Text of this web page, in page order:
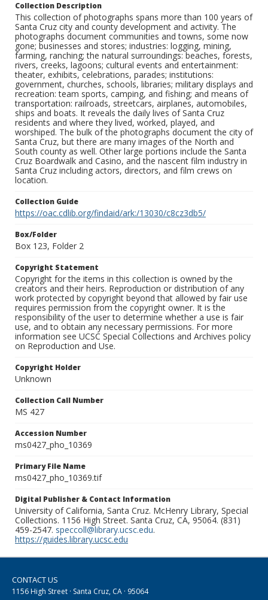
Collection Description
This collection of photographs spans more than 100 years of
Santa Cruz city and county development and activity. The
photographs document communities and towns, some now
gone; businesses and stores; industries: logging, mining,
farming, ranching; the natural surroundings: beaches, forests,
rivers, creeks, lagoons; cultural events and entertainment:
theater, exhibits, celebrations, parades; institutions:
government, churches, schools, libraries; military displays and
recreation: team sports, camping, and fishing; and means of
transportation: railroads, streetcars, airplanes, automobiles,
ships and boats. It reveals the daily lives of Santa Cruz
residents and where they lived, worked, played, and
worshiped. The bulk of the photographs document the city of
Santa Cruz, but there are many images of the North and
South county as well. Other large portions include the Santa
Cruz Boardwalk and Casino, and the nascent film industry in
Santa Cruz including actors, directors, and film crews on
location.
Collection Guide
https://oac.cdlib.org/findaid/ark:/13030/c8cz3db5/
Box/Folder
Box 123, Folder 2
Copyright Statement
Copyright for the items in this collection is owned by the
creators and their heirs. Reproduction or distribution of any
work protected by copyright beyond that allowed by fair use
requires permission from the copyright owner. It is the
responsibility of the user to determine whether a use is fair
use, and to obtain any necessary permissions. For more
information see UCSC Special Collections and Archives policy
on Reproduction and Use.
Copyright Holder
Unknown
Collection Call Number
MS 427
Accession Number
ms0427_pho_10369
Primary File Name
ms0427_pho_10369.tif
Digital Publisher & Contact Information
University of California, Santa Cruz. McHenry Library, Special
Collections. 1156 High Street. Santa Cruz, CA, 95064. (831)
459-2547. speccoll@library.ucsc.edu.
https://guides.library.ucsc.edu
CONTACT US
1156 High Street · Santa Cruz, CA · 95064